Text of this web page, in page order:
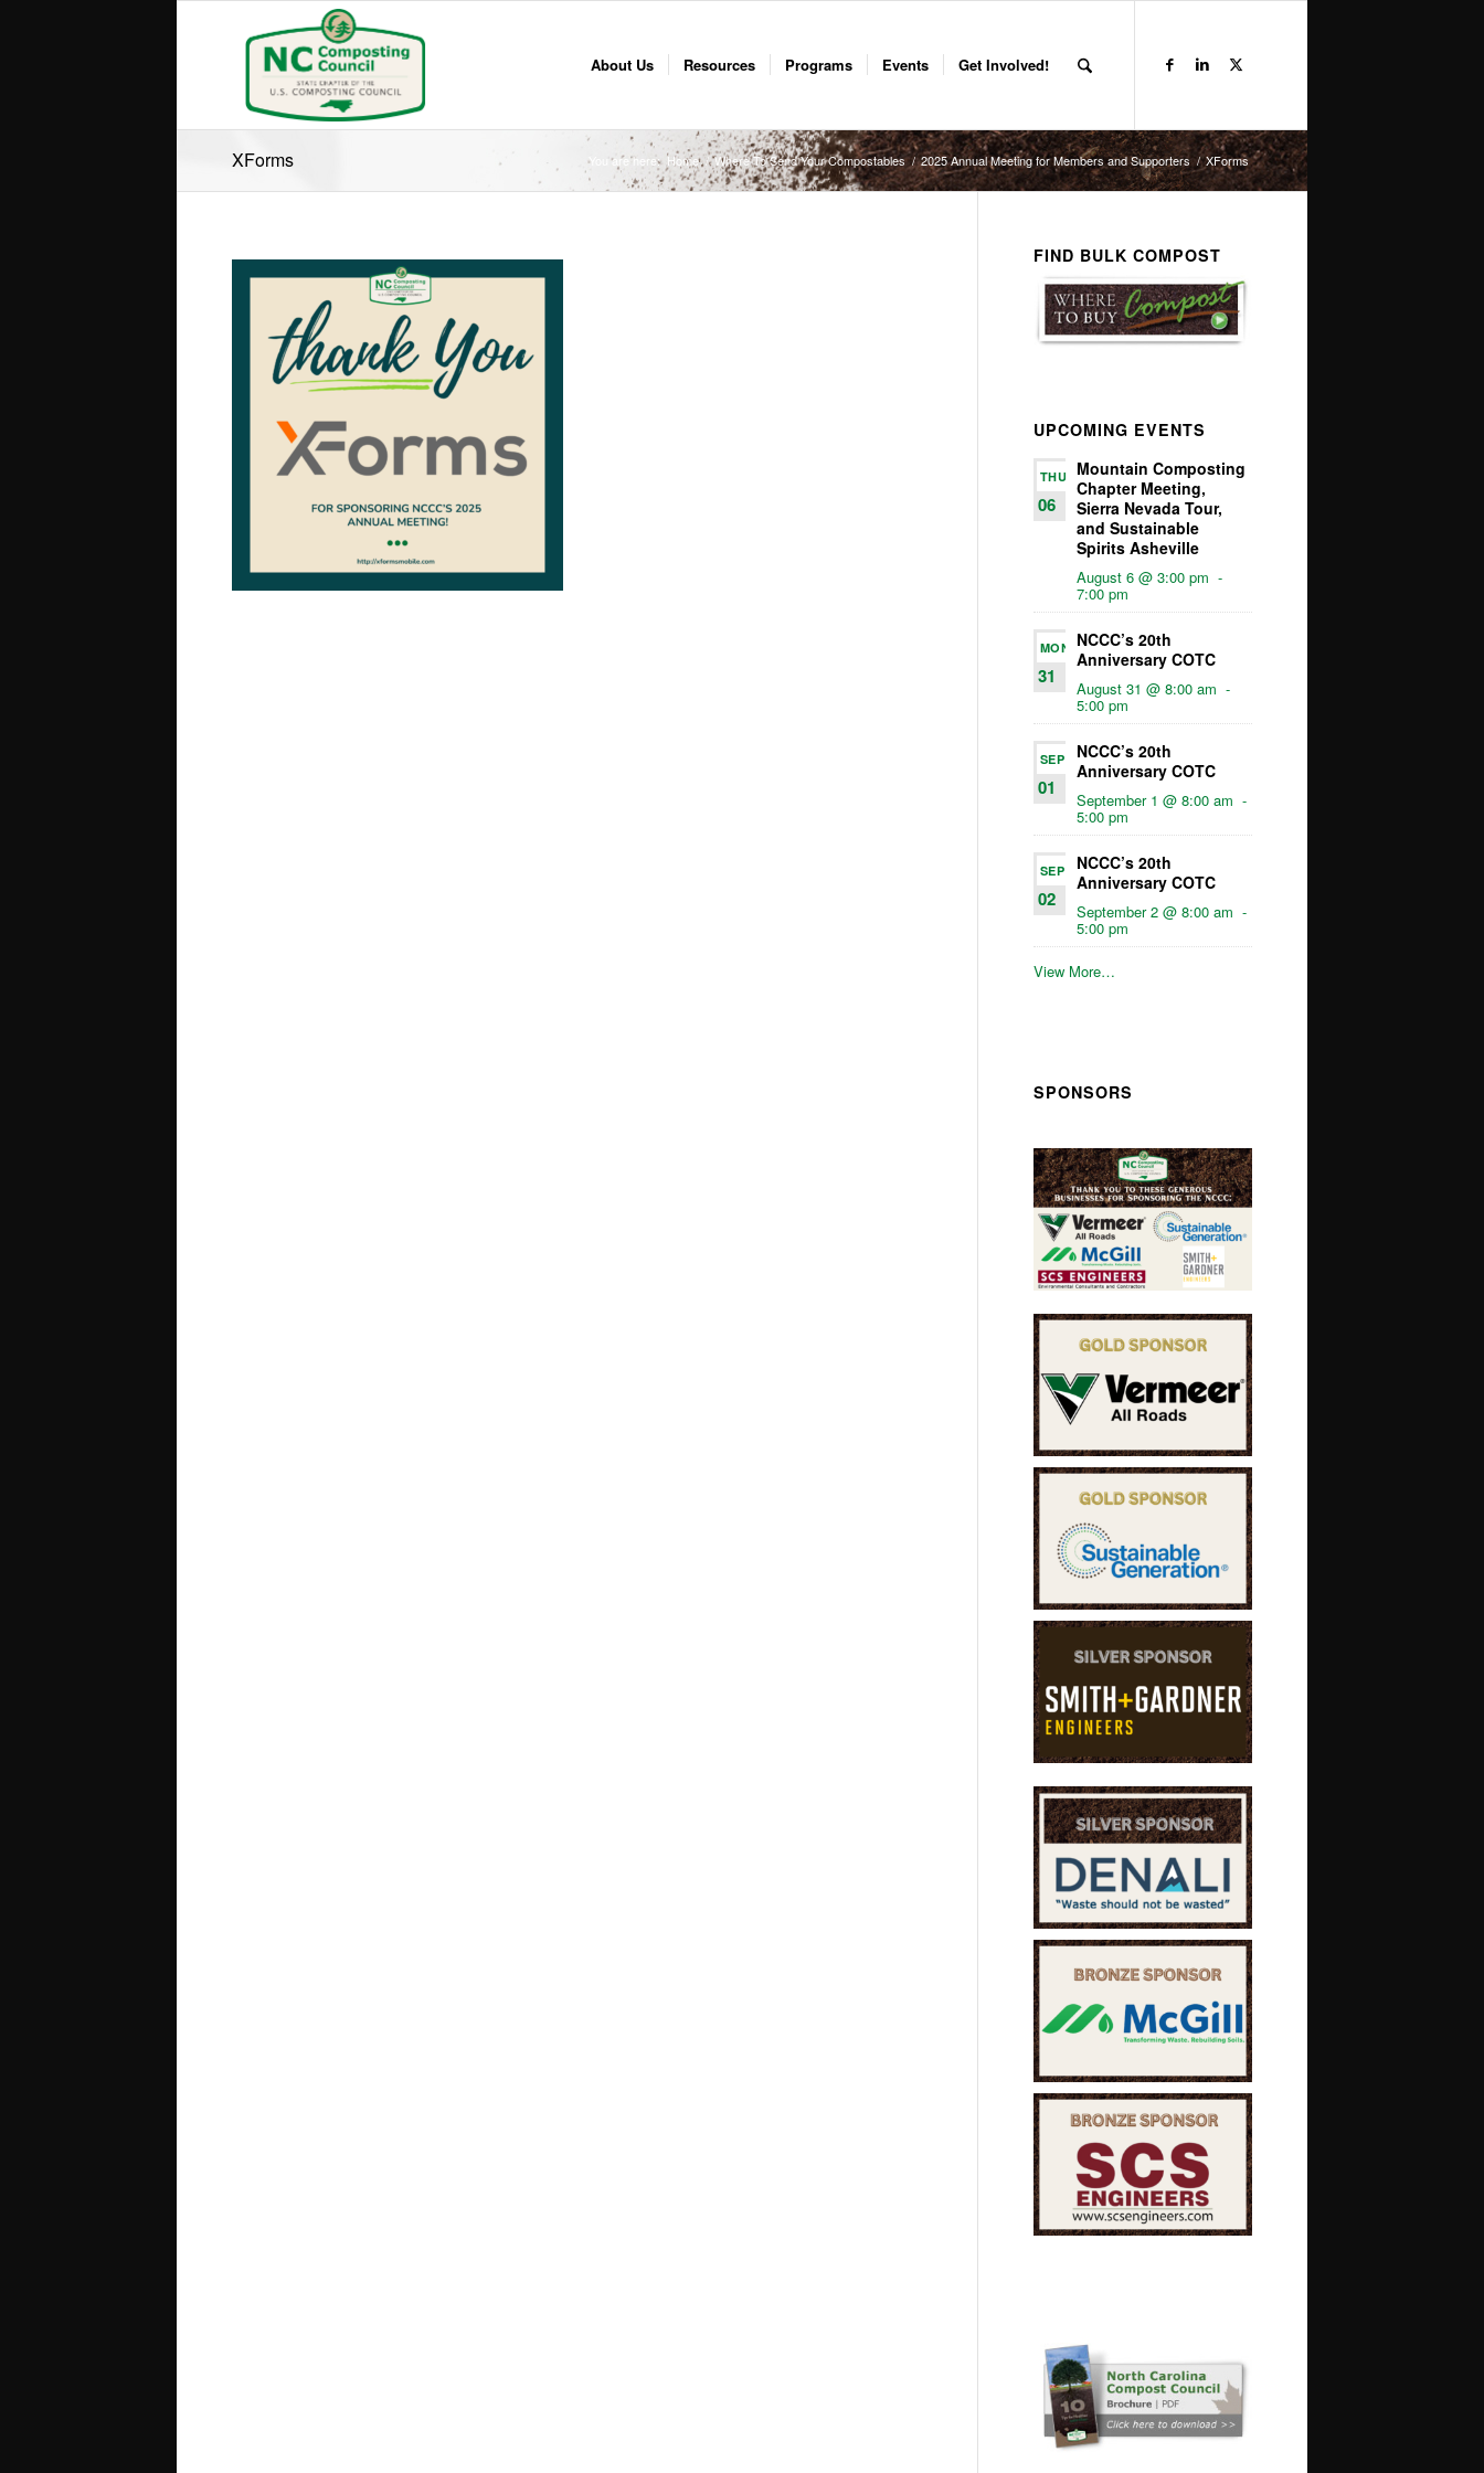
About Us Resources Programs Events Get Involved!
XForms You are here: Home / Where To Send Your Compostables / 2025 Annual Meeting for Members and Supporters / XForms
FIND BULK COMPOST
UPCOMING EVENTS
THU
06
Mountain Composting
Chapter Meeting,
Sierra Nevada Tour,
and Sustainable
Spirits Asheville
August 6 @ 3:00 pm -
7:00 pm
MON
31
NCCC’s 20th
Anniversary COTC
August 31 @ 8:00 am -
5:00 pm
SEP
01
NCCC’s 20th
Anniversary COTC
September 1 @ 8:00 am -
5:00 pm
SEP
02
NCCC’s 20th
Anniversary COTC
September 2 @ 8:00 am -
5:00 pm
View More…
SPONSORS